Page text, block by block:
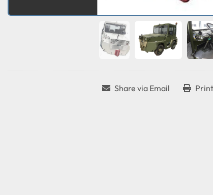
Share via Email